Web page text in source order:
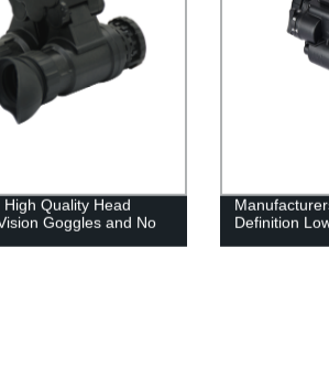
Quality Head
Goggles and No
Definition